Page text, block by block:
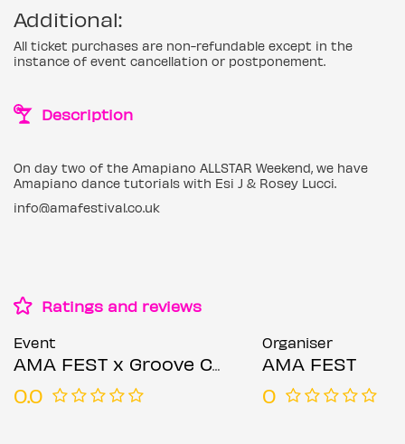
Additional:
All ticket purchases are non-refundable except in the
instance of event cancellation or postponement.
Description
On day two of the Amapiano ALLSTAR Weekend, we have
Amapiano dance tutorials with Esi J & Rosey Lucci.
info@amafestival.co.uk
Ratings and reviews
Event
AMA FEST x Groove Cyphers
0.0
Organiser
AMA FEST
0